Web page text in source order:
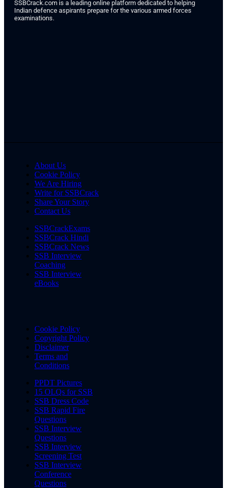
SSBCrack.com is a leading online platform dedicated to helping
Indian defence aspirants prepare for the various armed forces
examinations.
About Us
Cookie Policy
We Are Hiring
Write for SSBCrack
Share Your Story
Contact Us
SSBCrackExams
SSBCrack Hindi
SSBCrack News
SSB Interview
Coaching
SSB Interview
eBooks
Cookie Policy
Copyright Policy
Disclaimer
Terms and
Conditions
PPDT Pictures
15 OLQs for SSB
SSB Dress Code
SSB Rapid Fire
Questions
SSB Interview
Questions
SSB Interview
Screening Test
SSB Interview
Conference
Questions